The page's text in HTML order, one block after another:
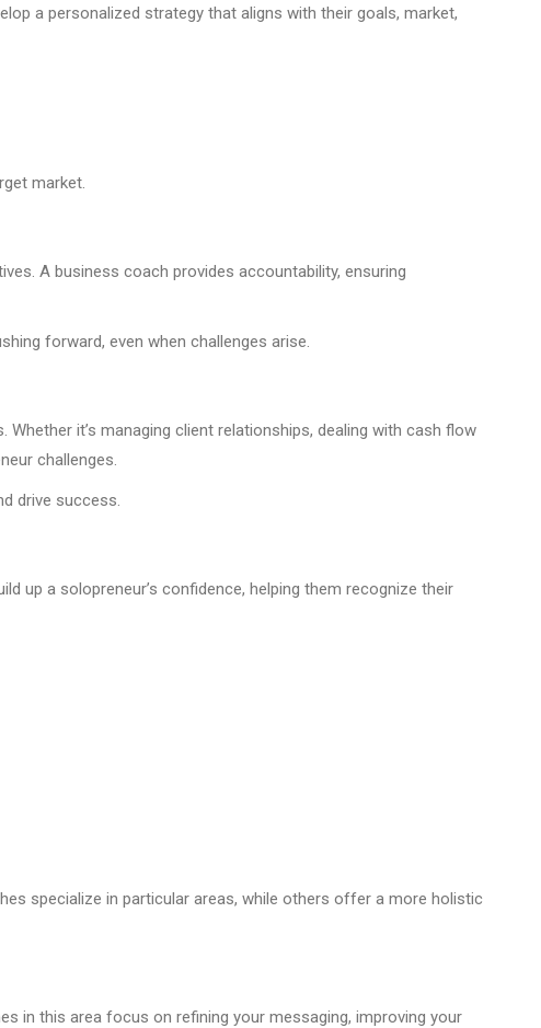
a personalized strategy that aligns with their goals, market,
market.
A business coach provides accountability, ensuring
forward, even when challenges arise.
it’s managing client relationships, dealing with cash flow
challenges.
drive success.
up a solopreneur’s confidence, helping them recognize their
specialize in particular areas, while others offer a more holistic
in this area focus on refining your messaging, improving your